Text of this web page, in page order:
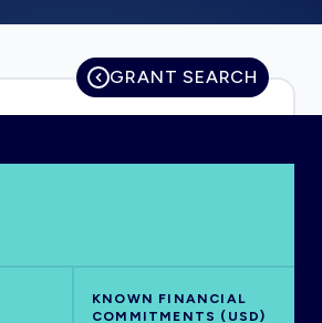
GRANT SEARCH
KNOWN FINANCIAL
COMMITMENTS (USD)